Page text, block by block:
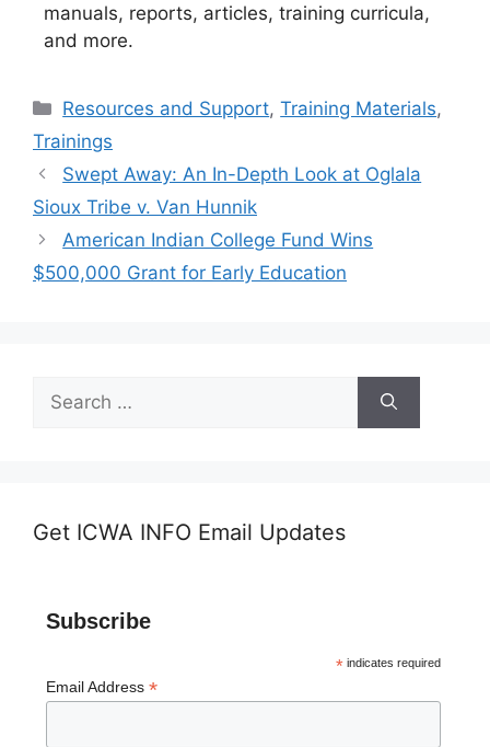
manuals, reports, articles, training curricula,
and more.
Categories
Resources and Support,Training Materials,
Trainings
Swept Away: An In-Depth Look at Oglala
Sioux Tribe v. Van Hunnik
American Indian College Fund Wins
$500,000 Grant for Early Education
for:
Get ICWA INFO Email Updates
Subscribe
*indicates required
Email Address *